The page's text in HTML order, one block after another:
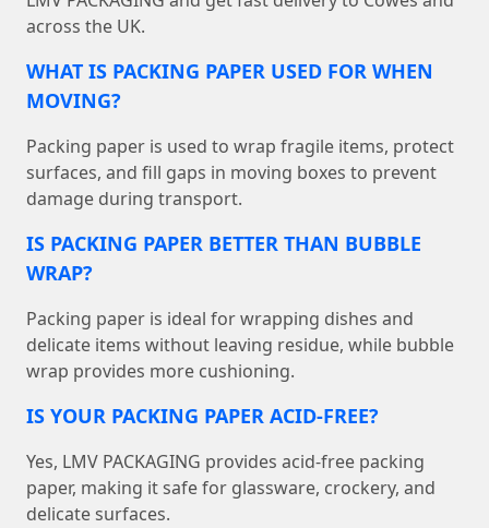
across the UK.
WHAT IS PACKING PAPER USED FOR WHEN
MOVING?
Packing paper is used to wrap fragile items, protect
surfaces, and fill gaps in moving boxes to prevent
damage during transport.
IS PACKING PAPER BETTER THAN BUBBLE
WRAP?
Packing paper is ideal for wrapping dishes and
delicate items without leaving residue, while bubble
wrap provides more cushioning.
IS YOUR PACKING PAPER ACID-FREE?
Yes, LMV PACKAGING provides acid-free packing
paper, making it safe for glassware, crockery, and
delicate surfaces.